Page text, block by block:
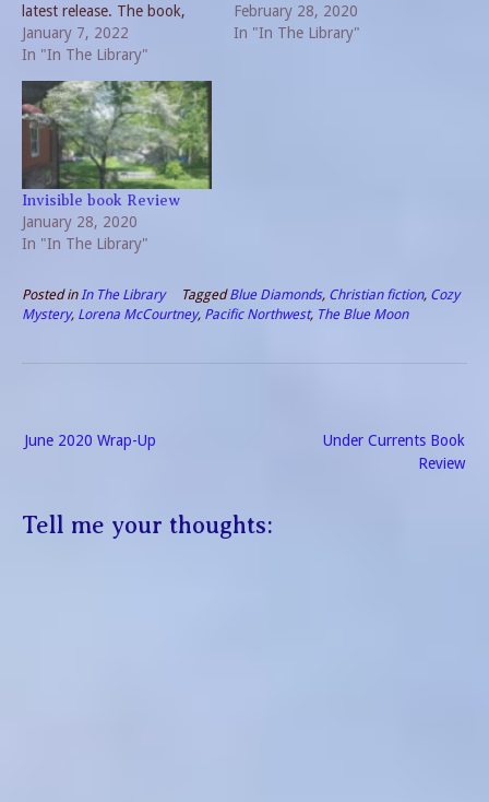
latest release. The book,
part of the Mac ’N’ Ivy series
picks up the narrative after
their honeymoon. They are
still looking for a place to
park the RV…
January 7, 2022
In "In The Library"
follows her successful
Invisible with this delightful
February 28, 2020
In "In The Library"
Invisible book Review
January 28, 2020
In "In The Library"
Posted inIn The Library TaggedBlue Diamonds, Christian fiction, Cozy
Mystery, Lorena McCourtney, Pacific Northwest, The Blue Moon
navigation
Under Currents Book
Review
June 2020 Wrap-Up
Tell me your thoughts: